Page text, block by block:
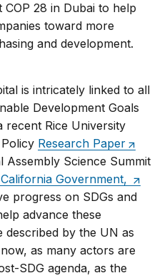
COP 28 in Dubai to help
toward more
and development.
is intricately linked to all
Development Goals
recent Rice University
Research Paper
Assembly Science Summit
Government,
progress on SDGs and
advance these
described by the UN as
as many actors are
SDG agenda, as the